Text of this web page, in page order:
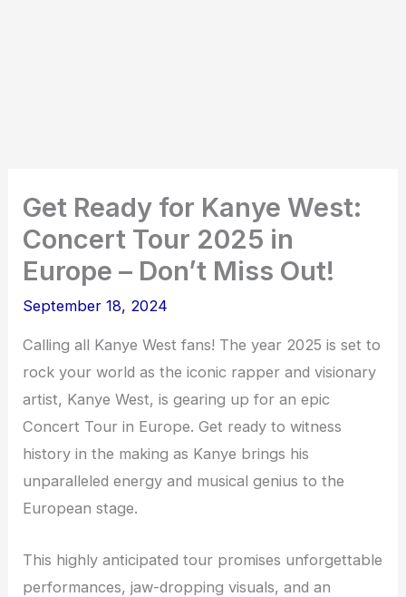
Get Ready for Kanye West:
Concert Tour 2025 in
Europe – Don’t Miss Out!
September 18, 2024
Calling all Kanye West fans! The year 2025 is set to
rock your world as the iconic rapper and visionary
artist, Kanye West, is gearing up for an epic
Concert Tour in Europe. Get ready to witness
history in the making as Kanye brings his
unparalleled energy and musical genius to the
European stage.
This highly anticipated tour promises unforgettable
performances, jaw-dropping visuals, and an